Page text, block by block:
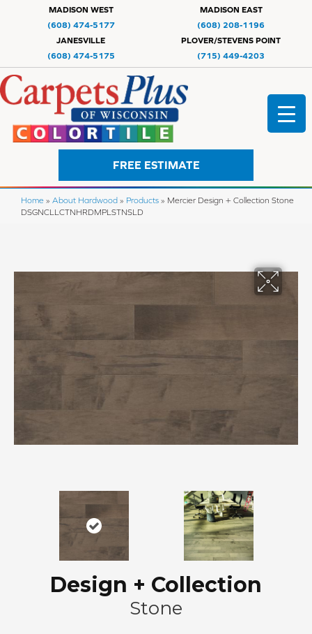
MADISON WEST
(608) 474-5177
MADISON EAST
(608) 208-1196
JANESVILLE
(608) 474-5175
PLOVER/STEVENS POINT
(715) 449-4203
FREE ESTIMATE
Home » About Hardwood » Products » Mercier Design + Collection Stone
DSGNCLLCTNHRDMPLSTNSLD
Design + Collection
Stone